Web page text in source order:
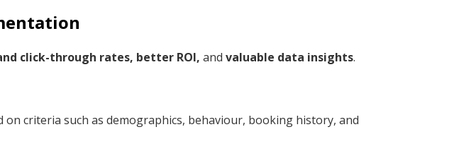
click-through rates, better ROI, and valuable data insights.
criteria such as demographics, behaviour, booking history, and